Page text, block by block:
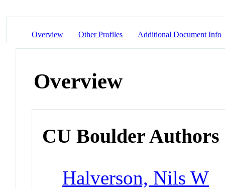
Overview Other Profiles Additional Document Info
Overview
CU Boulder Authors
Halverson, Nils W